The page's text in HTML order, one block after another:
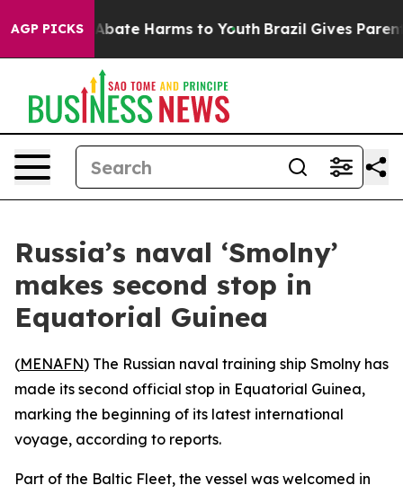
AGP PICKS
Fund to Abate Harms to Youth Brazil Gives Parents
Russia’s naval ‘Smolny’
makes second stop in
Equatorial Guinea
(MENAFN) The Russian naval training ship Smolny has
made its second official stop in Equatorial Guinea,
marking the beginning of its latest international
voyage, according to reports.
Part of the Baltic Fleet, the vessel was welcomed in